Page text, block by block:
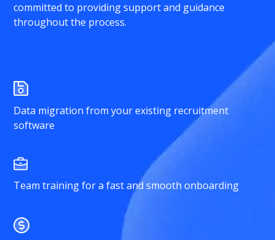
committed to providing support and guidance
throughout the process.
Data migration from your existing recruitment
software
Team training for a fast and smooth onboarding